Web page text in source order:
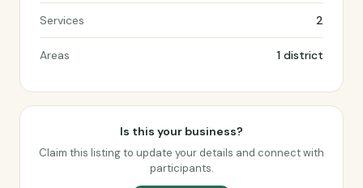
Services 2
Areas 1 district
Is this your business?
Claim this listing to update your details and connect with
participants.